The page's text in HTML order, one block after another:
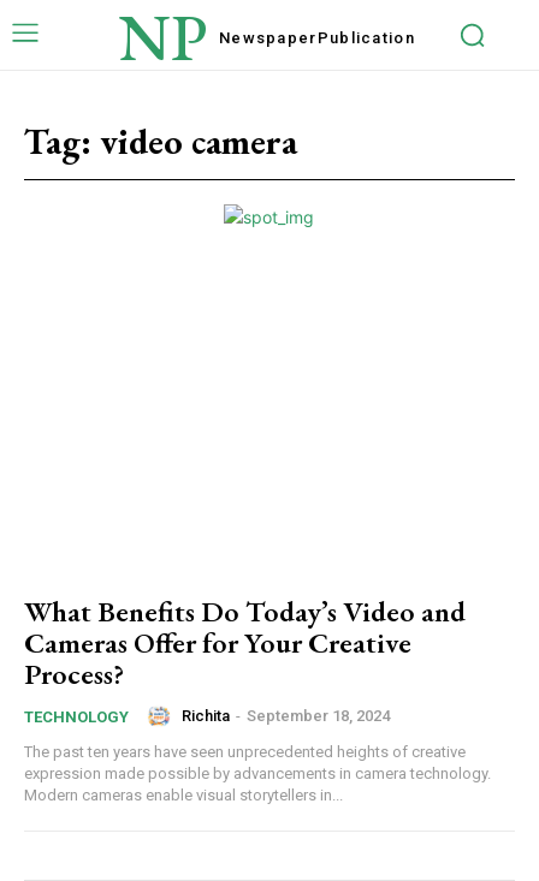
NP Newspaper Publication
Tag: video camera
What Benefits Do Today’s Video and
Cameras Offer for Your Creative
Process?
TECHNOLOGY Richita - September 18, 2024
The past ten years have seen unprecedented heights of creative
expression made possible by advancements in camera technology.
Modern cameras enable visual storytellers in...